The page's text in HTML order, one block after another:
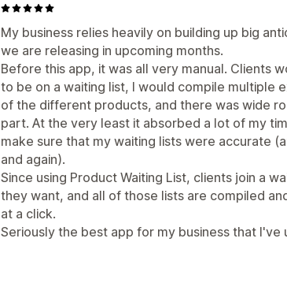
My business relies heavily on building up big
we are releasing in upcoming months.
Before this app, it was all very manual. Clients
to be on a waiting list, I would compile multiple
of the different products, and there was wide
part. At the very least it absorbed a lot of my
make sure that my waiting lists were accurate
and again).
Since using Product Waiting List, clients join a
they want, and all of those lists are compiled
at a click.
Seriously the best app for my business that I've